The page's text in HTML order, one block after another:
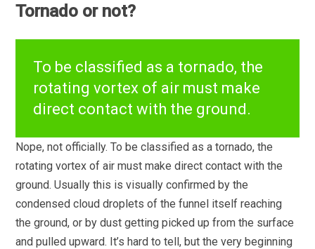
Tornado or not?
To be classified as a tornado, the
rotating vortex of air must make
direct contact with the ground.
Nope, not officially. To be classified as a tornado, the
rotating vortex of air must make direct contact with the
ground. Usually this is visually confirmed by the
condensed cloud droplets of the funnel itself reaching
the ground, or by dust getting picked up from the surface
and pulled upward. It’s hard to tell, but the very beginning